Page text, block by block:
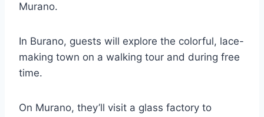
Murano.
In Burano, guests will explore the colorful, lace-
making town on a walking tour and during free
time.
On Murano, they’ll visit a glass factory to